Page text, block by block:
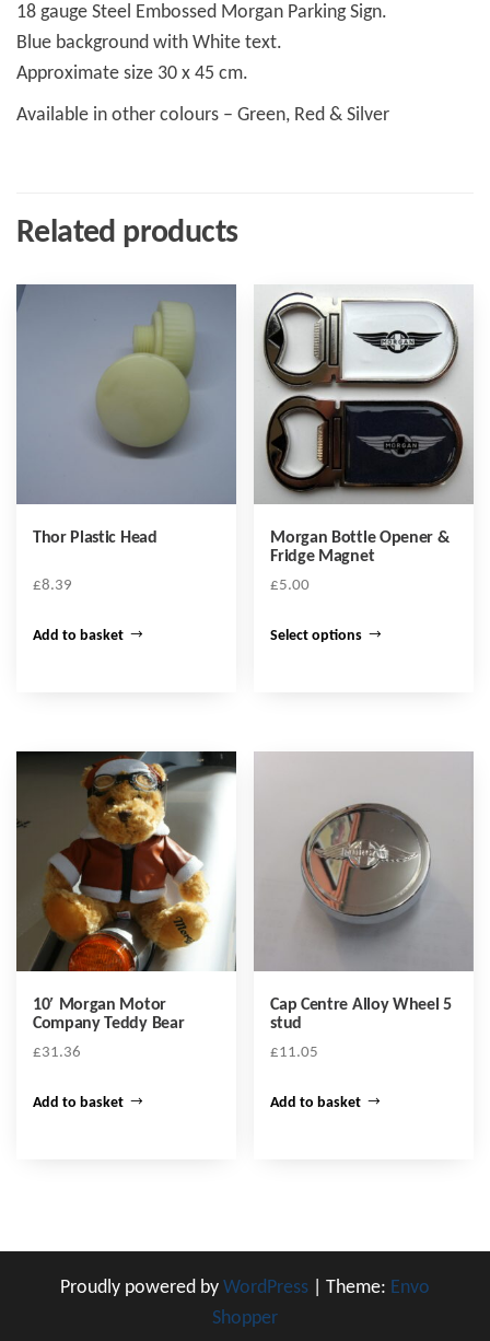
18 gauge Steel Embossed Morgan Parking Sign.
Blue background with White text.
Approximate size 30 x 45 cm.
Available in other colours – Green, Red & Silver
Related products
Thor Plastic Head
£8.39
Add to basket
Morgan Bottle Opener &
Fridge Magnet
£5.00
Select options
may
be
chosen
on
10′ Morgan Motor
Company Teddy Bear
£31.36
Add to basket
Cap Centre Alloy Wheel 5
stud
£11.05
Add to basket
Proudly powered by WordPress Theme: Envo
Shopper